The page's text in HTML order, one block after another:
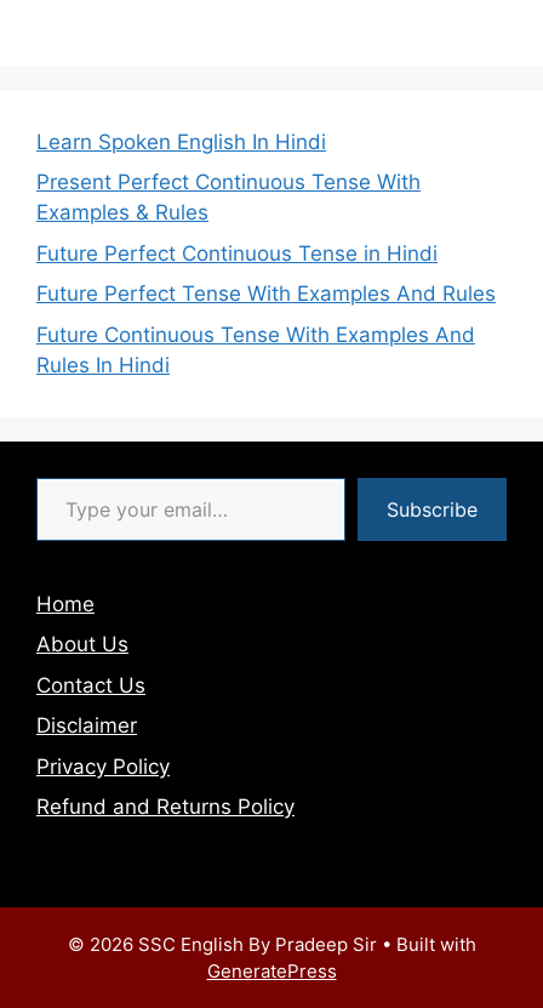
Learn Spoken English In Hindi
Present Perfect Continuous Tense With
Examples & Rules
Future Perfect Continuous Tense in Hindi
Future Perfect Tense With Examples And Rules
Future Continuous Tense With Examples And
Rules In Hindi
Type your email…
Subscribe
Home
About Us
Contact Us
Disclaimer
Privacy Policy
Refund and Returns Policy
© 2026 SSC English By Pradeep Sir• Built with
GeneratePress